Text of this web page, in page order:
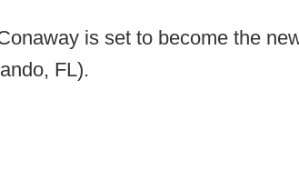
is set to become the
FL).